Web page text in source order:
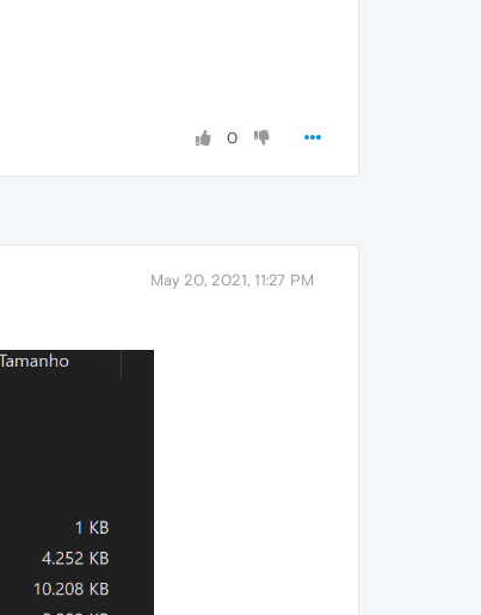
0
May 20, 2021, 11:27 PM